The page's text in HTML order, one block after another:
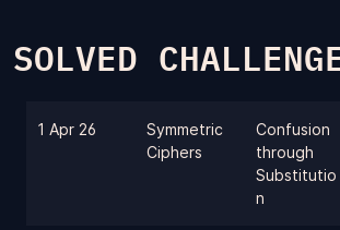
SOLVED
1 Apr 26
Symmetric
Ciphers
Confusion
through
Substitutio
n